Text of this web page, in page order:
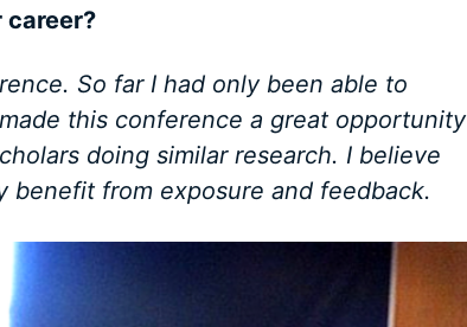
career?
So far I had only been able to
this conference a great opportunity
doing similar research. I believe
benefit from exposure and feedback.